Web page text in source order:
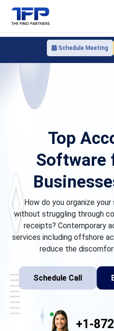
Schedule Meeting
Top
Software
How do you organize
without struggling through
receipts? Contemporary
services including offshore
reduce the
Schedule Call
+1-